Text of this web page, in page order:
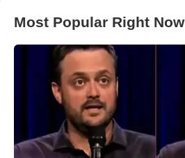
Most Popular Right Now